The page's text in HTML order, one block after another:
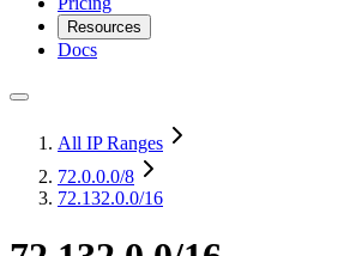
Resources
Docs
All IP Ranges
72.0.0.0/8
72.132.0.0/16